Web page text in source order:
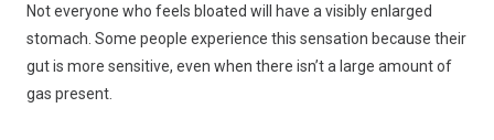
Not everyone who feels bloated will have a visibly enlarged
stomach. Some people experience this sensation because their
gut is more sensitive, even when there isn’t a large amount of
gas present.